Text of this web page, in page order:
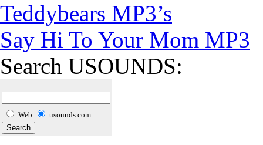
Teddybears MP3’s
Say Hi To Your Mom MP3
Search USOUNDS:
Web usounds.com